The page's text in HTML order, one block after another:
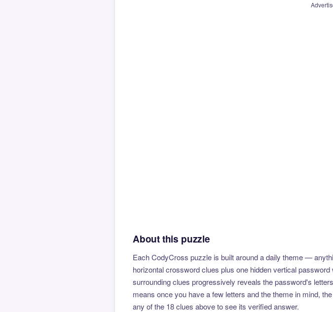
About this puzzle
Each CodyCross puzzle is built around a daily theme —
horizontal crossword clues plus one hidden vertical
surrounding clues progressively reveals the password's
means once you have a few letters and the theme in mind,
any of the 18 clues above to see its verified answer.